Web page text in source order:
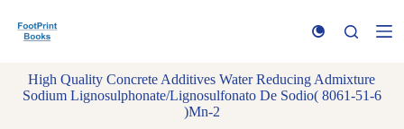
k
o
High Quality Concrete Additives Water Reducing Admixture
Sodium Lignosulphonate/Lignosulfonato De Sodio( 8061-51-6
)Mn-2